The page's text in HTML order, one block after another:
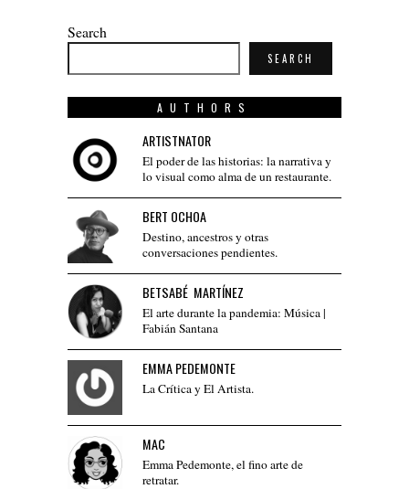
Search
SEARCH
AUTHORS
ARTISTNATOR
El poder de las historias: la narrativa y
lo visual como alma de un restaurante.
BERT OCHOA
Destino, ancestros y otras
conversaciones pendientes.
BETSABÉ MARTÍNEZ
El arte durante la pandemia: Música |
Fabián Santana
EMMA PEDEMONTE
La Crítica y El Artista.
MAC
Emma Pedemonte, el fino arte de
retratar.